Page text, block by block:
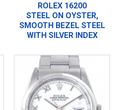
ROLEX 16200
STEEL ON OYSTER,
SMOOTH BEZEL STEEL
WITH SILVER INDEX